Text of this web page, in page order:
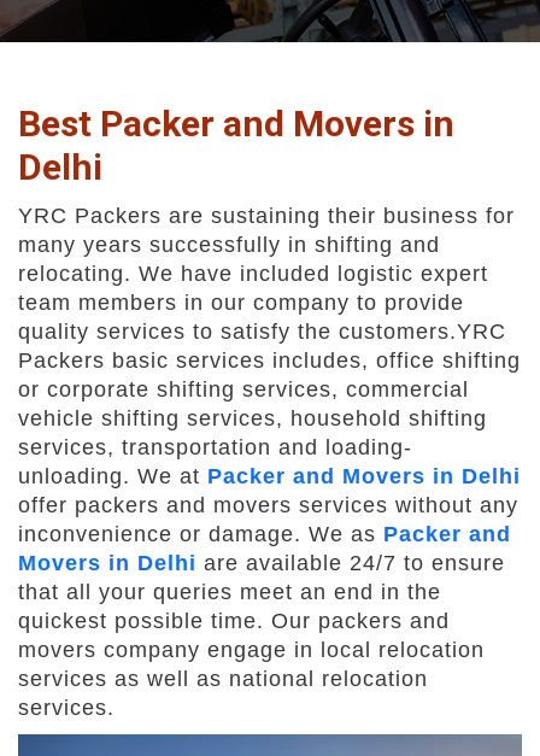
Best Packer and Movers in
Delhi
YRC Packers are sustaining their business for
many years successfully in shifting and
relocating. We have included logistic expert
team members in our company to provide
quality services to satisfy the customers.YRC
Packers basic services includes, office shifting
or corporate shifting services, commercial
vehicle shifting services, household shifting
services, transportation and loading-
unloading. We at Packer and Movers in Delhi
offer packers and movers services without any
inconvenience or damage. We as Packer and
Movers in Delhi are available 24/7 to ensure
that all your queries meet an end in the
quickest possible time. Our packers and
movers company engage in local relocation
services as well as national relocation
services.